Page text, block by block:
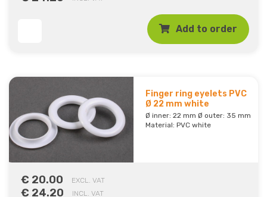
Add to order
Finger ring eyelets PVC
Ø 22 mm white
Ø inner: 22 mm Ø outer: 35 mm
Material: PVC white
€ 20.00 EXCL. VAT
€ 24.20 INCL. VAT